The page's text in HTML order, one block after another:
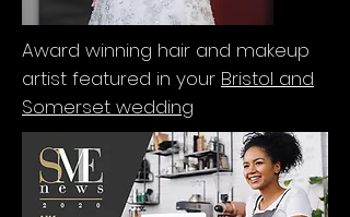
Award winning hair and makeup
artist featured in your Bristol and
Somerset wedding